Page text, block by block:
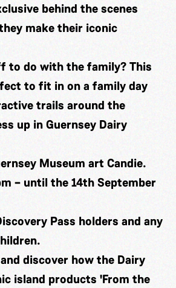
behind the scenes
make their iconic
to do with the family? This
to fit in on a family day
trails around the
up in Guernsey Dairy
Museum art Candie.
– until the 14th September
Pass holders and any
discover how the Dairy
island products 'From the